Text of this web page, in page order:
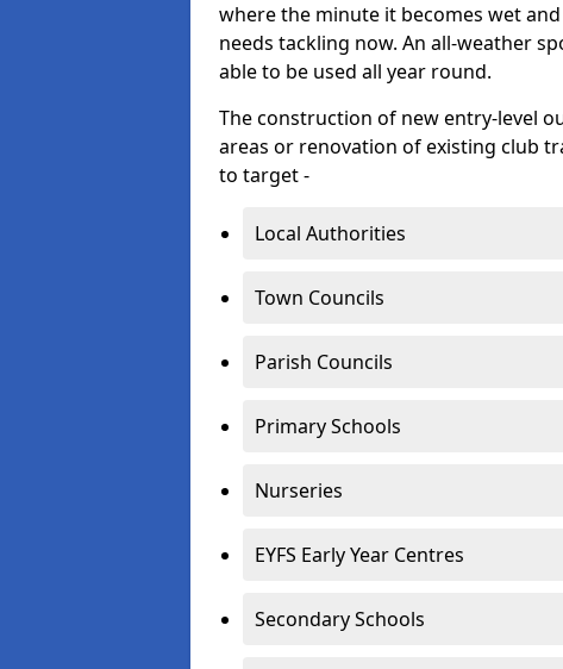
where the minute it becomes wet
needs tackling now. An all-weather
able to be used all year round.
The construction of new entry-level
areas or renovation of existing club
to target -
Local Authorities
Town Councils
Parish Councils
Primary Schools
Nurseries
EYFS Early Year Centres
Secondary Schools